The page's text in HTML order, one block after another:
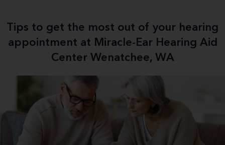
Tips to get the most out of your hearing
appointment at Miracle-Ear Hearing Aid
Center Wenatchee, WA